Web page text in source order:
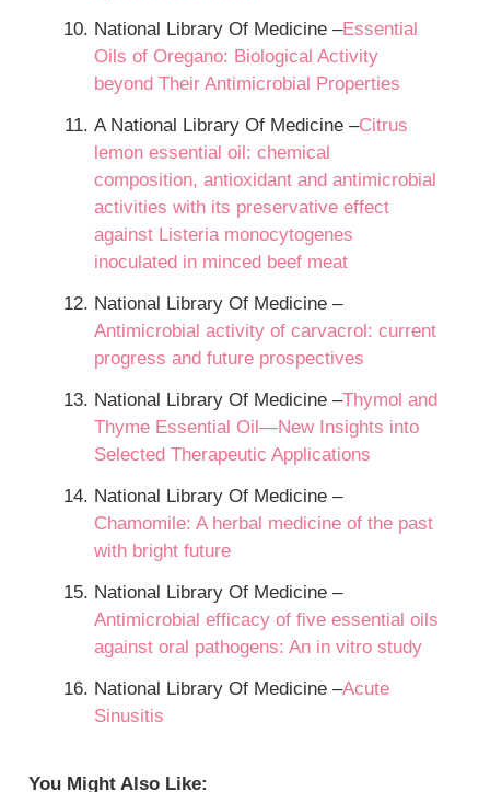
National Library Of Medicine –Essential
Oils of Oregano: Biological Activity
beyond Their Antimicrobial Properties
A National Library Of Medicine –Citrus
lemon essential oil: chemical
composition, antioxidant and antimicrobial
activities with its preservative effect
against Listeria monocytogenes
inoculated in minced beef meat
National Library Of Medicine –
Antimicrobial activity of carvacrol: current
progress and future prospectives
National Library Of Medicine –Thymol and
Thyme Essential Oil—New Insights into
Selected Therapeutic Applications
National Library Of Medicine –
Chamomile: A herbal medicine of the past
with bright future
National Library Of Medicine –
Antimicrobial efficacy of five essential oils
against oral pathogens: An in vitro study
National Library Of Medicine –Acute
Sinusitis
You Might Also Like: